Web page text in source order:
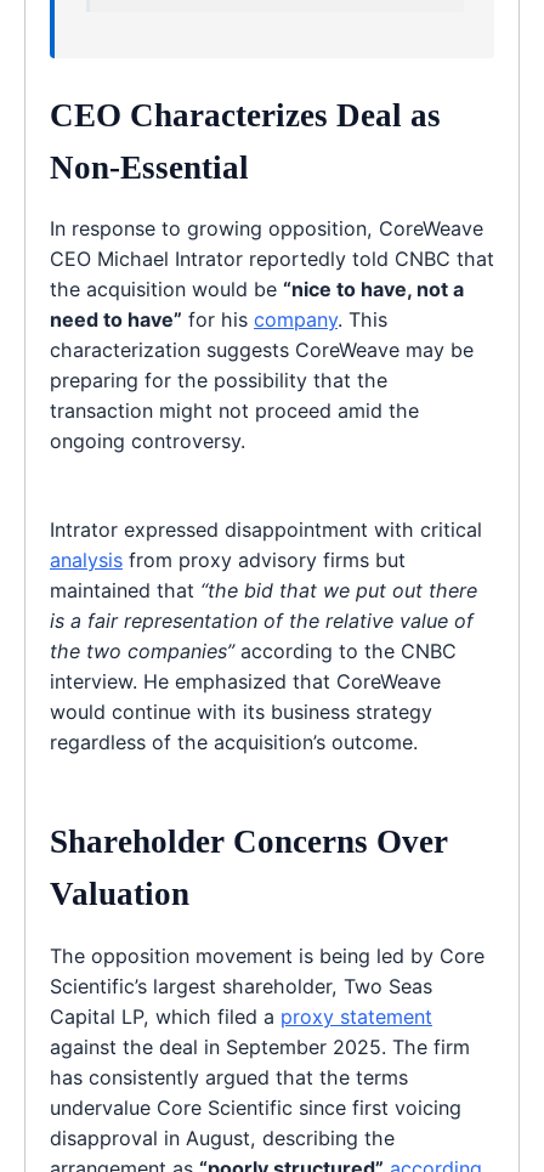
CEO Characterizes Deal as
Non-Essential
In response to growing opposition, CoreWeave
CEO Michael Intrator reportedly told CNBC that
the acquisition would be “nice to have, not a
need to have” for his company. This
characterization suggests CoreWeave may be
preparing for the possibility that the
transaction might not proceed amid the
ongoing controversy.
Intrator expressed disappointment with critical
analysis from proxy advisory firms but
maintained that “the bid that we put out there
is a fair representation of the relative value of
the two companies”according to the CNBC
interview. He emphasized that CoreWeave
would continue with its business strategy
regardless of the acquisition’s outcome.
Shareholder Concerns Over
Valuation
The opposition movement is being led by Core
Scientific’s largest shareholder, Two Seas
Capital LP, which filed a proxy statement
against the deal in September 2025. The firm
has consistently argued that the terms
undervalue Core Scientific since first voicing
disapproval in August, describing the